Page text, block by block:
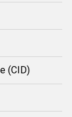
(CID)